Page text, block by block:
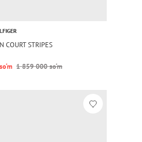
COURT STRIPES
1 859 000 so‘m